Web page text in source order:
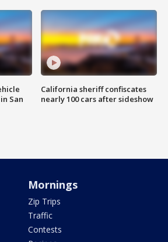
San
California sheriff confiscates
nearly 100 cars after sideshow
Mornings
Zip Trips
Traffic
Contests